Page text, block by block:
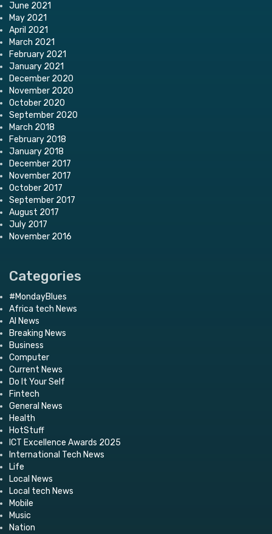
June 2021
May 2021
April 2021
March 2021
February 2021
January 2021
December 2020
November 2020
October 2020
September 2020
March 2018
February 2018
January 2018
December 2017
November 2017
October 2017
September 2017
August 2017
July 2017
November 2016
Categories
#MondayBlues
Africa tech News
AI News
Breaking News
Business
Computer
Current News
Do It Your Self
Fintech
General News
Health
HotStuff
ICT Excellence Awards 2025
International Tech News
Life
Local News
Local tech News
Mobile
Music
Nation